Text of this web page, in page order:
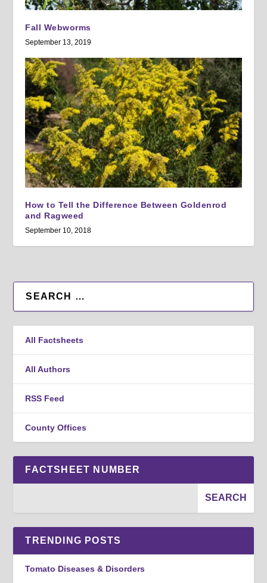
Fall Webworms
September 13, 2019
How to Tell the Difference Between Goldenrod
and Ragweed
September 10, 2018
All Factsheets
All Authors
RSS Feed
County Offices
FACTSHEET NUMBER
TRENDING POSTS
Tomato Diseases & Disorders